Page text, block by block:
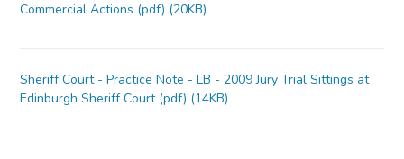
Commercial Actions (pdf) (20KB)
Sheriff Court - Practice Note - LB - 2009 Jury Trial Sittings at
Edinburgh Sheriff Court (pdf) (14KB)